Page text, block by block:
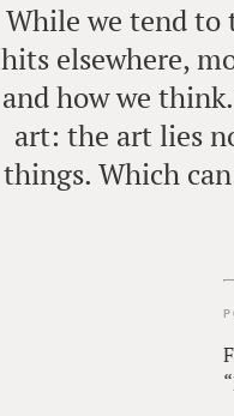
While we tend to
hits elsewhere,
and how we
art: the art lies
things. Which